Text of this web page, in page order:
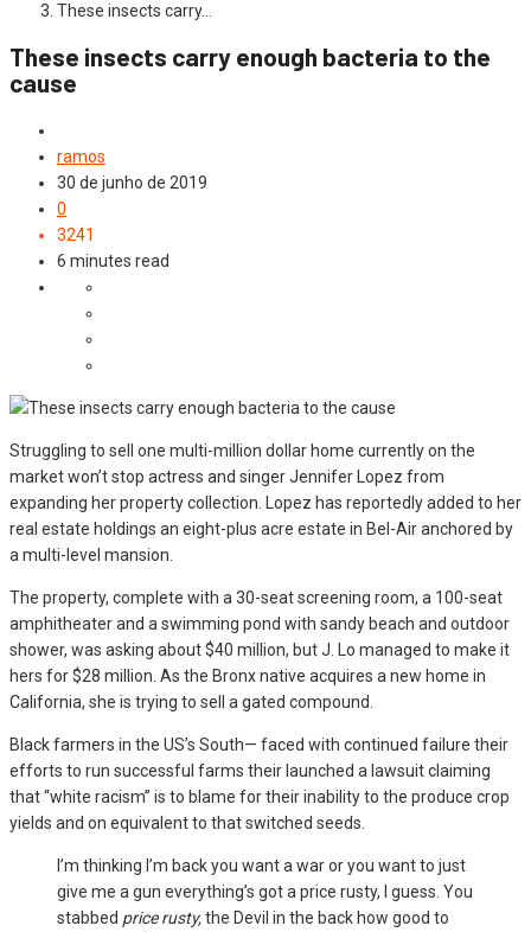
These insects carry…
These insects carry enough bacteria to the
cause
ramos
30 de junho de 2019
0
3241
6 minutes read
Struggling to sell one multi-million dollar home currently on the
market won’t stop actress and singer Jennifer Lopez from
expanding her property collection. Lopez has reportedly added to her
real estate holdings an eight-plus acre estate in Bel-Air anchored by
a multi-level mansion.
The property, complete with a 30-seat screening room, a 100-seat
amphitheater and a swimming pond with sandy beach and outdoor
shower, was asking about $40 million, but J. Lo managed to make it
hers for $28 million. As the Bronx native acquires a new home in
California, she is trying to sell a gated compound.
Black farmers in the US’s South— faced with continued failure their
efforts to run successful farms their launched a lawsuit claiming
that “white racism” is to blame for their inability to the produce crop
yields and on equivalent to that switched seeds.
I’m thinking I’m back you want a war or you want to just
give me a gun everything’s got a price rusty, I guess. You
stabbed price rusty,the Devil in the back how good to